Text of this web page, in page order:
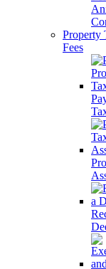
Property
Fees